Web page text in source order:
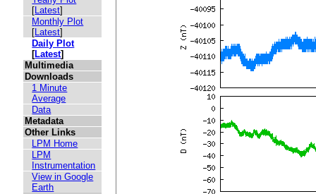
[Latest]
Monthly Plot
[Latest]
Daily Plot
[Latest]
Multimedia
Downloads
1 Minute
Average
Data
Metadata
Other Links
LPM Home
LPM
Instrumentation
View in Google
Earth